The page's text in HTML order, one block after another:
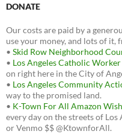
DONATE
Our costs are paid by a
use your money, and lots of it,
• Skid Row Neighborhood
• Los Angeles Catholic Worker
on right here in the City of
• Los Angeles Community
way to the promised land.
• K-Town For All Amazon
every day on the streets of
or Venmo $$ @KtownforAll.